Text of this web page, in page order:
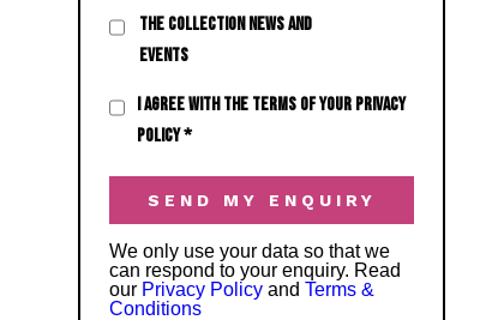
THE COLLECTION NEWS AND
EVENTS
I AGREE WITH THE TERMS OF YOUR PRIVACY
POLICY*
We only use your data so that we
can respond to your enquiry. Read
our Privacy Policy andTerms &
Conditions